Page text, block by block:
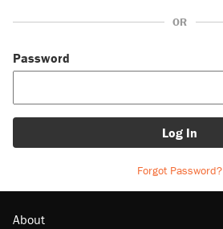
OR
Password
Log In
Forgot Password?
About